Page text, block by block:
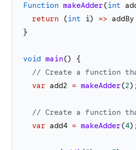
Function makeAdder(int
return
(int i) => addBy
}
void main()
{
// Create a function
var add2 = makeAdder(2) ;
// Create a function
var add4 = makeAdder(4) ;